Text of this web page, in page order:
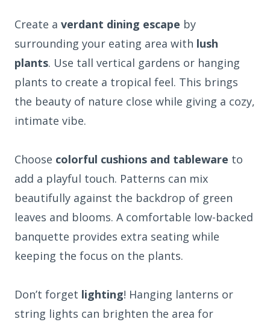
Create a verdant dining escape by
surrounding your eating area with lush
plants. Use tall vertical gardens or hanging
plants to create a tropical feel. This brings
the beauty of nature close while giving a cozy,
intimate vibe.
Choose colorful cushions and tableware to
add a playful touch. Patterns can mix
beautifully against the backdrop of green
leaves and blooms. A comfortable low-backed
banquette provides extra seating while
keeping the focus on the plants.
Don’t forget lighting! Hanging lanterns or
string lights can brighten the area for